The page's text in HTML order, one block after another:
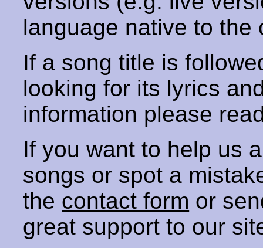
language native to the
If a song title is
looking for its lyrics
information please
If you want to help us
songs or spot a
the contact form or
great support to our